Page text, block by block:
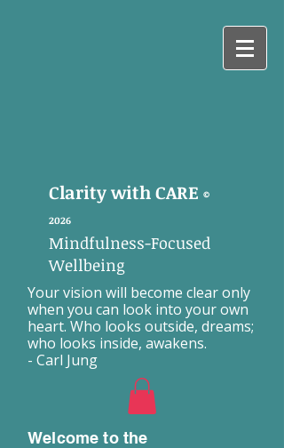
Clarity with CARE ©
2026
Mindfulness-Focused
Wellbeing
Your vision will become clear only
when you can look into your own
heart. Who looks outside, dreams;
who looks inside, awakens.
- Carl Jung
Welcome to the